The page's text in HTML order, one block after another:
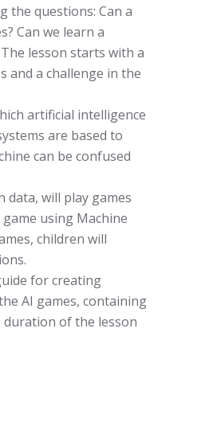
the questions: Can a
Can we learn a
lesson starts with a
and a challenge in the
artificial intelligence
are based to
can be confused
will play games
using Machine
children will
for creating
AI games, containing
of the lesson